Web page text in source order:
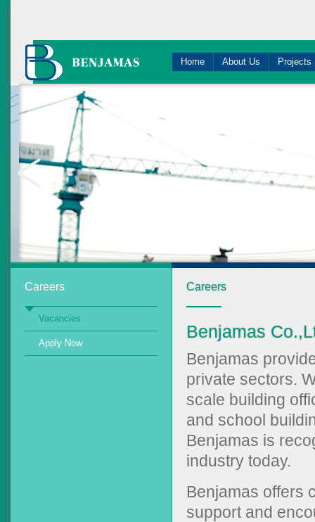
Home About Us Projects
Careers
Vacancies
Apply Now
Careers
Benjamas
Benjamas
private sectors.
scale building
and school
Benjamas is
industry today.
Benjamas offers
support and